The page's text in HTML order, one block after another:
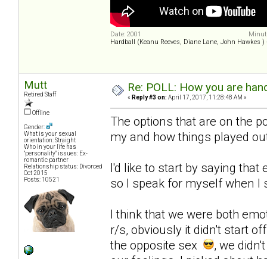
Date: 2001
Hardball (Keanu Reeves, Diane Lane, John Hawkes
Mutt
Retired Staff
Offline
Gender:
What is your sexual
orientation: Straight
Who in your life has
"personality" issues: Ex-
romantic partner
Relationship status: Divorced
Oct 2015
Posts: 10521
Re: POLL: How you are
« Reply #3 on: April 17, 2017, 11:28:48 AM »
The options that are on the
my and how things played
I'd like to start by saying that
so I speak for myself when I
I think that we were both
r/s, obviously it didn't start
the opposite sex
, we